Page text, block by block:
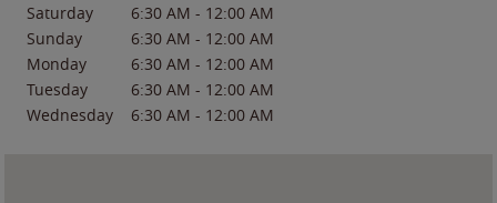
Saturday
6:30 AM - 12:00 AM
Sunday
6:30 AM - 12:00 AM
Monday
6:30 AM - 12:00 AM
Tuesday
6:30 AM - 12:00 AM
Wednesday
6:30 AM - 12:00 AM